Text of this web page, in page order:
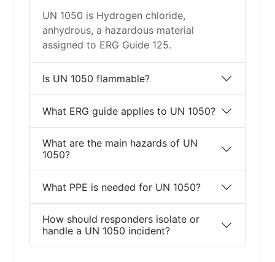
UN 1050 is Hydrogen chloride,
anhydrous, a hazardous material
assigned to ERG Guide 125.
Is UN 1050 flammable?
What ERG guide applies to UN 1050?
What are the main hazards of UN
1050?
What PPE is needed for UN 1050?
How should responders isolate or
handle a UN 1050 incident?